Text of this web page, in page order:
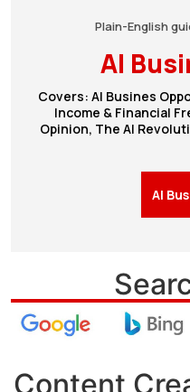
Plain-English
AI
Covers: AI Busines
Income & Financial
Opinion, The AI
AI
Content